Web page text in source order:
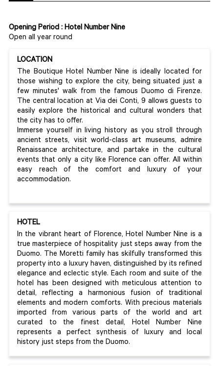
Opening Period : Hotel Number Nine
Open all year round
LOCATION
The Boutique Hotel Number Nine is ideally located for
those wishing to explore the city, being situated just a
few minutes' walk from the famous Duomo di Firenze.
The central location at Via dei Conti, 9 allows guests to
easily explore the historical and cultural wonders that
the city has to offer.
Immerse yourself in living history as you stroll through
ancient streets, visit world-class art museums, admire
Renaissance architecture, and partake in the cultural
events that only a city like Florence can offer. All within
easy reach of the comfort and luxury of your
accommodation.
HOTEL
In the vibrant heart of Florence, Hotel Number Nine is a
true masterpiece of hospitality just steps away from the
Duomo. The Moretti family has skilfully transformed this
property into a luxury haven, distinguished by its refined
elegance and eclectic style. Each room and suite of the
hotel has been designed with meticulous attention to
detail, reflecting a harmonious fusion of traditional
elements and modern comforts. With precious materials
imported from various parts of the world and art
curated to the finest detail, Hotel Number Nine
represents a perfect synthesis of luxury and local
history just steps from the Duomo.